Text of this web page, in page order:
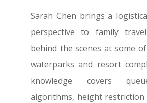
Sarah Chen brings a
perspective to family
behind the scenes at some
waterparks and resort
knowledge covers
algorithms, height restriction